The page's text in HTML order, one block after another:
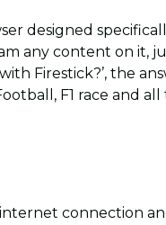
designed
any content on it,
Firestick?’, the
F1 race and
connection